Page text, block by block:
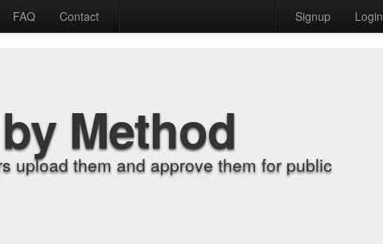
FAQ Contact Signup Login
Method
upload them and approve them for public